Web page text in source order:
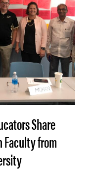
Share
from